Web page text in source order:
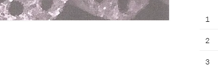
1
2
3